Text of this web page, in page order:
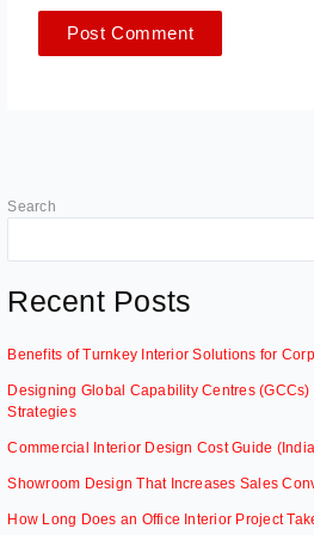
Search
Recent Posts
Benefits of Turnkey Interior Solutions for
Designing Global Capability Centres
Strategies
Commercial Interior Design Cost Guide
Showroom Design That Increases Sales
How Long Does an Office Interior Project